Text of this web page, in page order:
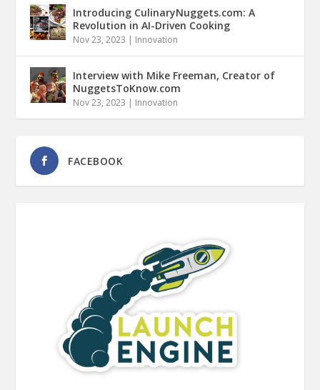
Introducing CulinaryNuggets.com: A
Revolution in AI-Driven Cooking
Nov 23, 2023 | Innovation
Interview with Mike Freeman, Creator of
NuggetsToKnow.com
Nov 23, 2023 | Innovation
FACEBOOK